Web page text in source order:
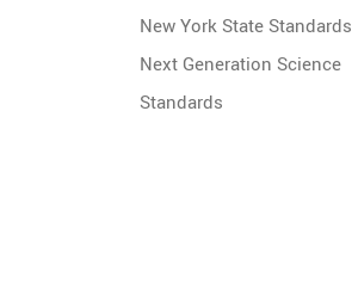
New York State Standards
Next Generation Science
Standards